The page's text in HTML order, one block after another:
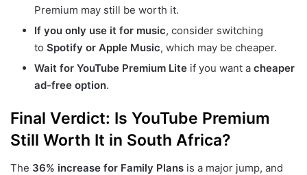
Premium may still be worth it.
If you only use it for music, consider switching
to Spotify or Apple Music, which may be cheaper.
Wait for YouTube Premium Lite if you want a cheaper
ad-free option.
Final Verdict: Is YouTube Premium
Still Worth It in South Africa?
The 36% increase for Family Plans is a major jump, and